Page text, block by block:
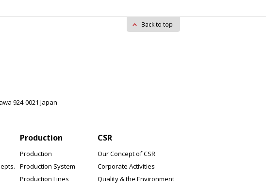
Back to top
924-0021 Japan
Production
Production
Production System
Production Lines
CSR
Our Concept of CSR
Corporate Activities
Quality & the Environment